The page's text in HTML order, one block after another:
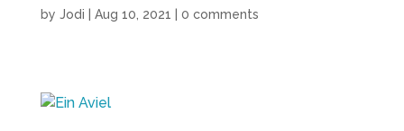
by Jodi Aug 10, 2021 0 comments